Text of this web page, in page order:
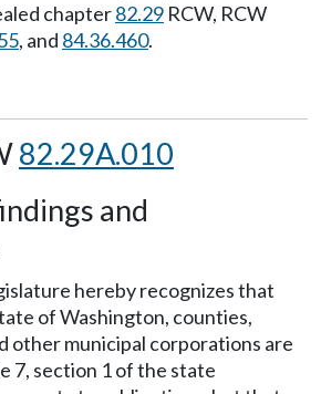
chapter82.29 RCW, RCW
, and 84.36.460.
82.29A.010
and
hereby recognizes that
of Washington, counties,
other municipal corporations are
7, section 1 of the state